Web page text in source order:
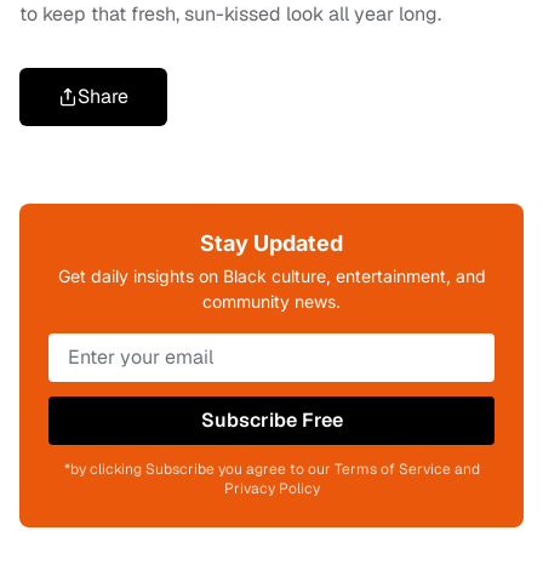
to keep that fresh, sun-kissed look all year long.
Share
Stay Updated
Get daily insights on Black culture, entertainment, and
community news.
Subscribe Free
*by clicking Subscribe you agree to our Terms of Service and
Privacy Policy